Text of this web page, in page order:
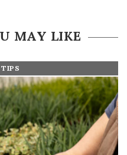
MAY LIKE
TIPS